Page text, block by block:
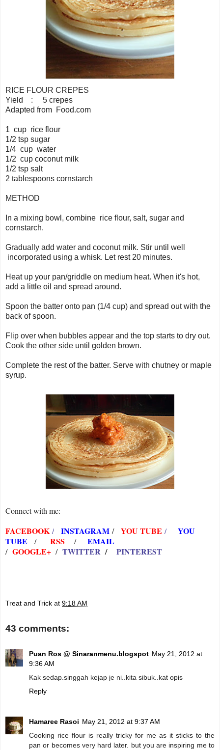
RICE FLOUR CREPES
Yield : 5 crepes
Adapted from Food.com
1 cup rice flour
1/2 tsp sugar
1/4 cup water
1/2 cup coconut milk
1/2 tsp salt
2 tablespoons cornstarch
METHOD
In a mixing bowl, combine rice flour, salt, sugar and
cornstarch.
Gradually add water and coconut milk. Stir until well
incorporated using a whisk. Let rest 20 minutes.
Heat up your pan/griddle on medium heat. When it's hot,
add a little oil and spread around.
Spoon the batter onto pan (1/4 cup) and spread out with the
back of spoon.
Flip over when bubbles appear and the top starts to dry out.
Cook the other side until golden brown.
Complete the rest of the batter. Serve with chutney or maple
syrup.
Connect with me:
FACEBOOK/ INSTAGRAM / YOU TUBE /
YOU
TUBE
/ RSS / EMAIL
/ GOOGLE+ / TWITTER / PINTEREST
Treat and Trick at 9:18 AM
43 comments:
Puan Ros @ Sinaranmenu.blogspot May 21, 2012 at
9:36 AM
Kak sedap.singgah kejap je ni..kita sibuk..kat opis
Reply
Hamaree Rasoi May 21, 2012 at 9:37 AM
Cooking rice flour is really tricky for me as it sticks to the
pan or becomes very hard later. but you are inspiring me to